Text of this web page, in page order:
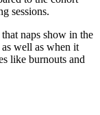
sessions.
naps show in the
well as when it
like burnouts and